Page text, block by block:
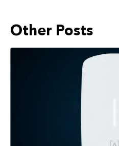
Other Posts